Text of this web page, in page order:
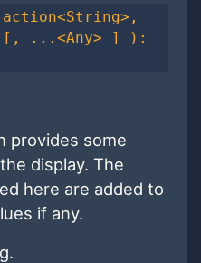
[, ...<Any> ] ):
provides some
display. The
here are added to
if any.